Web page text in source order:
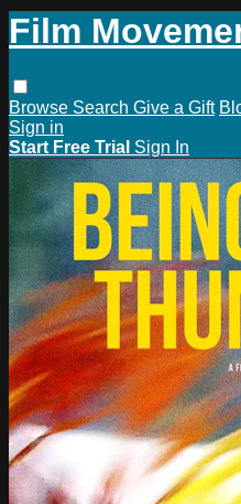
Film
Browse Search Give a Gift
Sign in
Start Free Trial Sign In